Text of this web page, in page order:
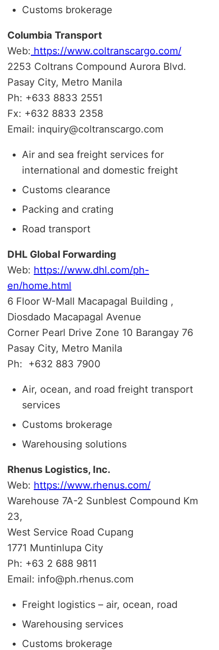
Customs brokerage
Columbia Transport
Web: https://www.coltranscargo.com/
2253 Coltrans Compound Aurora Blvd.
Pasay City, Metro Manila
Ph: +633 8833 2551
Fx: +632 8833 2358
Email: inquiry@coltranscargo.com
Air and sea freight services for
international and domestic freight
Customs clearance
Packing and crating
Road transport
DHL Global Forwarding
Web: https://www.dhl.com/ph-
en/home.html
6 Floor W-Mall Macapagal Building ,
Diosdado Macapagal Avenue
Corner Pearl Drive Zone 10 Barangay 76
Pasay City, Metro Manila
Ph:
+632 883 7900
Air, ocean, and road freight transport
services
Customs brokerage
Warehousing solutions
Rhenus Logistics, Inc.
Web: https://www.rhenus.com/
Warehouse 7A-2 Sunblest Compound Km
23,
West Service Road Cupang
1771 Muntinlupa City
Ph: +63 2 688 9811
Email: info@ph.rhenus.com
Freight logistics – air, ocean, road
Warehousing services
Customs brokerage